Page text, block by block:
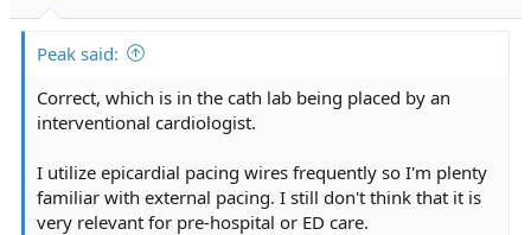
Peak said:
Correct, which is in the cath lab being placed by an
interventional cardiologist.
I utilize epicardial pacing wires frequently so I'm plenty
familiar with external pacing. I still don't think that it is
very relevant for pre-hospital or ED care.